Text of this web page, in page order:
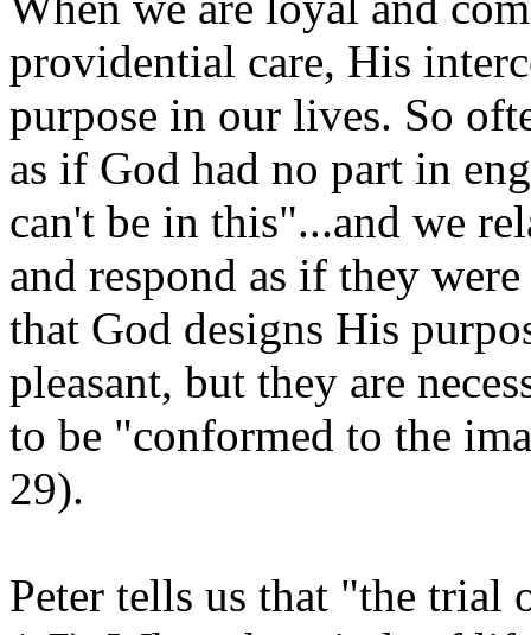
providential care, His
purpose in our lives. So
as if God had no part in
can't be in this"...and we
and respond as if they
that God designs His
pleasant, but they are
to be "conformed to the
29).
Peter tells us that "the trial